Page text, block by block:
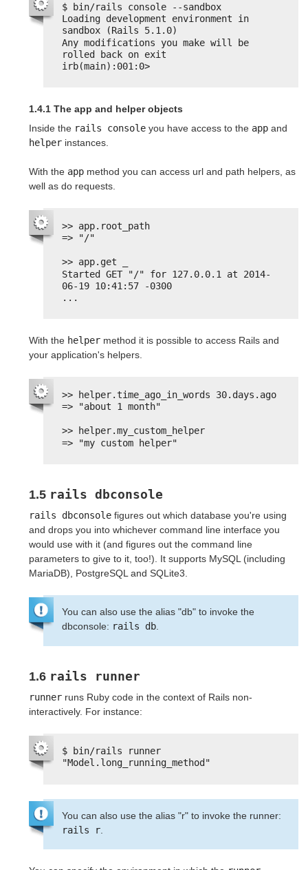
$ bin/rails console --sandbox
Loading development environment in
sandbox (Rails 5.1.0)
Any modifications you make will be
rolled back on exit
irb(main):001:0>
1.4.1 The app and helper objects
Inside the rails console you have access to the app and
helper instances.
With the app method you can access url and path helpers, as
well as do requests.
>> app.root_path
=> "/"
>> app.get _
Started GET "/" for 127.0.0.1 at 2014-
06-19 10:41:57 -0300
...
With the helper method it is possible to access Rails and
your application's helpers.
>> helper.time_ago_in_words 30.days.ago
=> "about 1 month"
>> helper.my_custom_helper
=> "my custom helper"
1.5 rails dbconsole
rails dbconsole figures out which database you're using
and drops you into whichever command line interface you
would use with it (and figures out the command line
parameters to give to it, too!). It supports MySQL (including
MariaDB), PostgreSQL and SQLite3.
You can also use the alias "db" to invoke the
dbconsole: rails db.
1.6 rails runner
runner runs Ruby code in the context of Rails non-
interactively. For instance:
$ bin/rails runner
"Model.long_running_method"
You can also use the alias "r" to invoke the runner:
rails r